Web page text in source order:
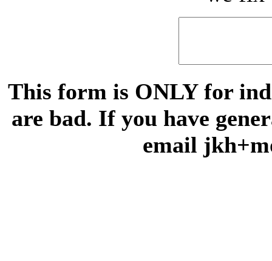
This form is ONLY for
are bad. If you have
email